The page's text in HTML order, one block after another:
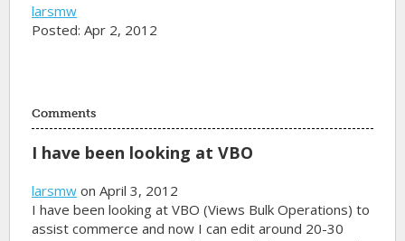
larsmw
Posted: Apr 2, 2012
Comments
I have been looking at VBO
larsmw on April 3, 2012
I have been looking at VBO (Views Bulk Operations) to
assist commerce and now I can edit around 20-30